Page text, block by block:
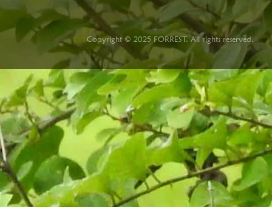
Copyright © 2025 FORREST. All rights reserved.